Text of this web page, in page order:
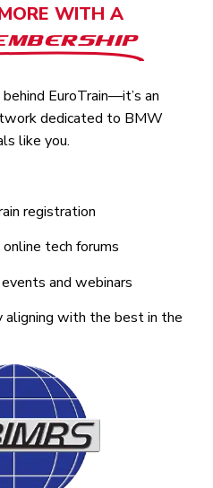
WITH A
EuroTrain—it’s an
dedicated to BMW
like you.
registration
tech forums
and webinars
aligning with the best in the